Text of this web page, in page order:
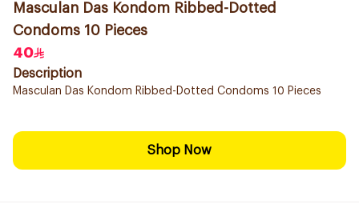
Masculan Das Kondom Ribbed-Dotted
Condoms 10 Pieces
40
Description
Masculan Das Kondom Ribbed-Dotted Condoms 10 Pieces
Shop Now